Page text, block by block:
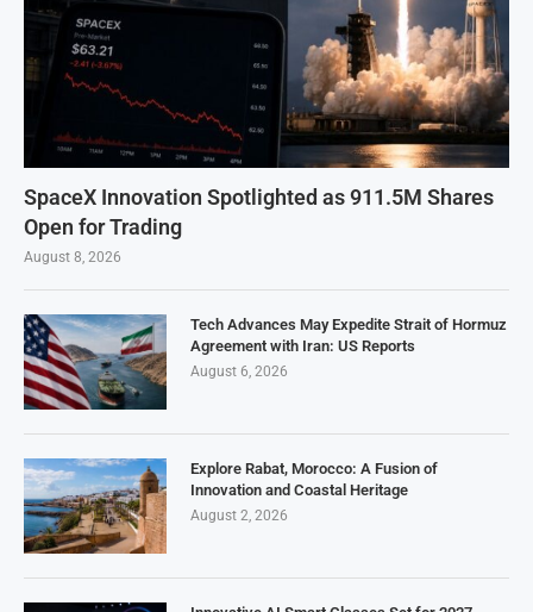
SpaceX Innovation Spotlighted as 911.5M Shares
Open for Trading
August 8, 2026
Tech Advances May Expedite Strait of Hormuz
Agreement with Iran: US Reports
August 6, 2026
Explore Rabat, Morocco: A Fusion of
Innovation and Coastal Heritage
August 2, 2026